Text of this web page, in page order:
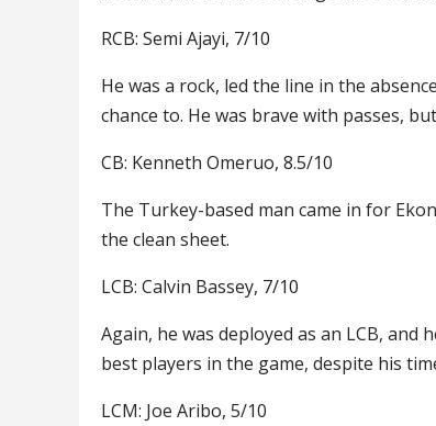
RCB: Semi Ajayi, 7/10
He was a rock, led the line in the
chance to. He was brave with passes,
CB: Kenneth Omeruo, 8.5/10
The Turkey-based man came in for
the clean sheet.
LCB: Calvin Bassey, 7/10
Again, he was deployed as an LCB, and
best players in the game, despite his
LCM: Joe Aribo, 5/10